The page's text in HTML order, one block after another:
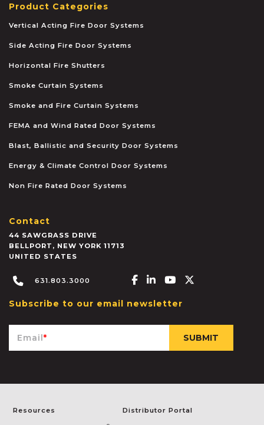
Product Categories
Vertical Acting Fire Door Systems
Side Acting Fire Door Systems
Horizontal Fire Shutters
Smoke Curtain Systems
Smoke and Fire Curtain Systems
FEMA and Wind Rated Door Systems
Blast, Ballistic and Security Door Systems
Energy & Climate Control Door Systems
Non Fire Rated Door Systems
Contact
44 SAWGRASS DRIVE
BELLPORT , NEW YORK 11713
UNITED STATES
631.803.3000 Facebook-f
Linkedin-in
Youtube
Subscribe to our email newsletter
Email*
Resources Distributor Portal